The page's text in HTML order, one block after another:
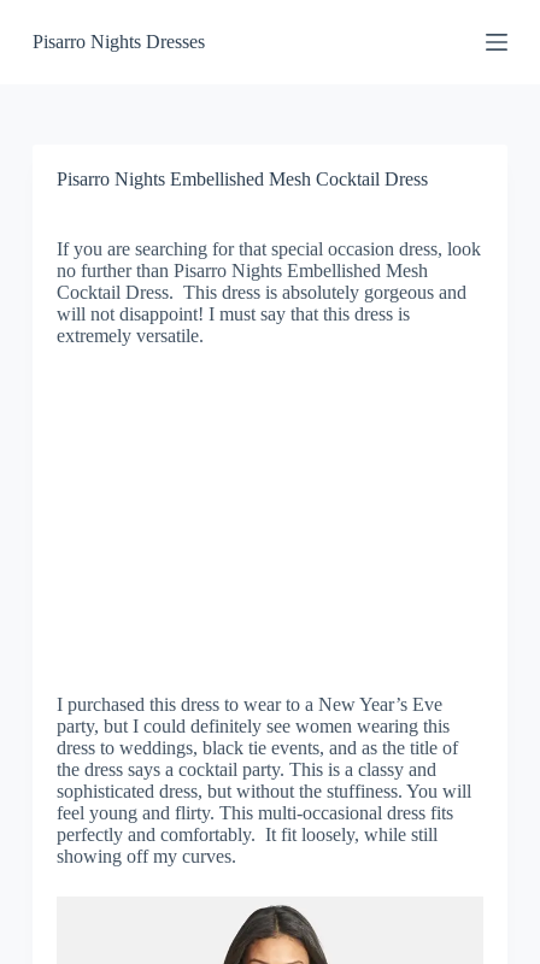
kPisarro Nights Dresses
Pisarro Nights Embellished Mesh Cocktail Dress
If you are searching for that special occasion dress, look
no further than Pisarro Nights Embellished Mesh
Cocktail Dress. This dress is absolutely gorgeous and
will not disappoint! I must say that this dress is
extremely versatile.
I purchased this dress to wear to a New Year’s Eve
party, but I could definitely see women wearing this
dress to weddings, black tie events, and as the title of
the dress says a cocktail party. This is a classy and
sophisticated dress, but without the stuffiness. You will
feel young and flirty. This multi-occasional dress fits
perfectly and comfortably. It fit loosely, while still
showing off my curves.